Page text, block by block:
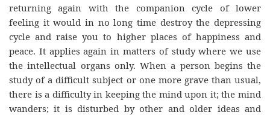
returning again with the companion cycle of lower
feeling it would in no long time destroy the depressing
cycle and raise you to higher places of happiness and
peace. It applies again in matters of study where we use
the intellectual organs only. When a person begins the
study of a difficult subject or one more grave than usual,
there is a difficulty in keeping the mind upon it; the mind
wanders; it is disturbed by other and older ideas and